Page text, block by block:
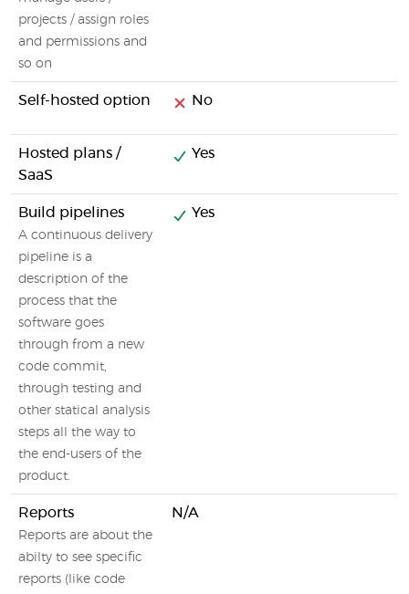
projects / assign roles
and permissions and
so on
Self-hosted option No
Hosted plans /
SaaS
Yes
Build pipelines
A continuous delivery
pipeline is a
description of the
process that the
software goes
through from a new
code commit,
through testing and
other statical analysis
steps all the way to
the end-users of the
product.
Yes
Reports
Reports are about the
abilty to see specific
reports (like code
N/A